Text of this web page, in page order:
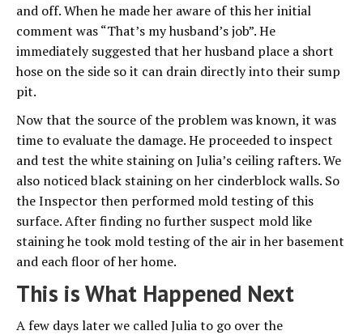
and off. When he made her aware of this her initial
comment was “That’s my husband’s job”. He
immediately suggested that her husband place a short
hose on the side so it can drain directly into their sump
pit.
Now that the source of the problem was known, it was
time to evaluate the damage. He proceeded to inspect
and test the white staining on Julia’s ceiling rafters. We
also noticed black staining on her cinderblock walls. So
the Inspector then performed mold testing of this
surface. After finding no further suspect mold like
staining he took mold testing of the air in her basement
and each floor of her home.
This is What Happened Next
A few days later we called Julia to go over the